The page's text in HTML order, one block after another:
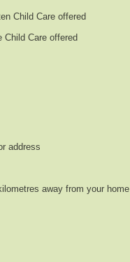
Child Care offered
Child Care offered
address
away from your home